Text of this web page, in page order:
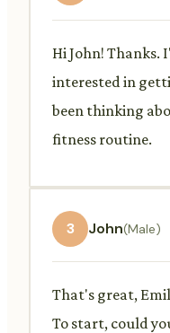
Hi John! Thanks.
interested in
been thinking
fitness routine.
3 John(Male)
That's great,
To start, could